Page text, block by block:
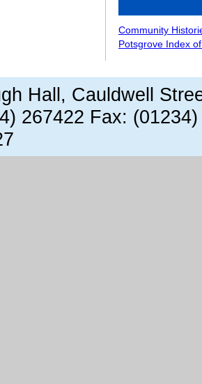
Community
Potsgrove Index
Hall, Cauldwell
267422 Fax: